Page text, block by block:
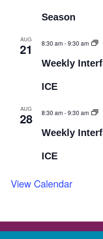
Season
AUG
21 8:30 am-9:30 am
Weekly
ICE
AUG
28 8:30 am-9:30 am
Weekly
ICE
View Calendar